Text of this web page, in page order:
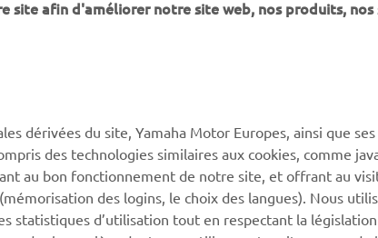
Yamaha Music
Racing
Yamaha Motor Global
Catalogue des pièces
Réserver un entretien
Réseau Yamaha
Gestion des déchets de
site afin d'améliorer notre site web, nos produits, nos
dérivées du site, Yamaha Motor Europes, ainsi que ses
des technologies similaires aux cookies, comme
au bon fonctionnement de notre site, et offrant au
des logins, le choix des langues). Nous
statistiques d’utilisation tout en respectant la